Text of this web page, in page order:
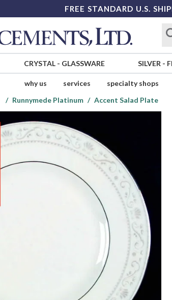
FREE STANDARD U.S.
CRYSTAL- GLASSWARE SILVER -
why us services specialty shops
Runnymede Platinum Accent Salad Plate